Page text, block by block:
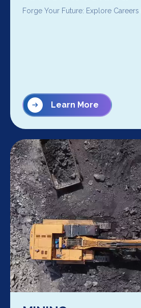
Forge Your Future: Explore
Learn More